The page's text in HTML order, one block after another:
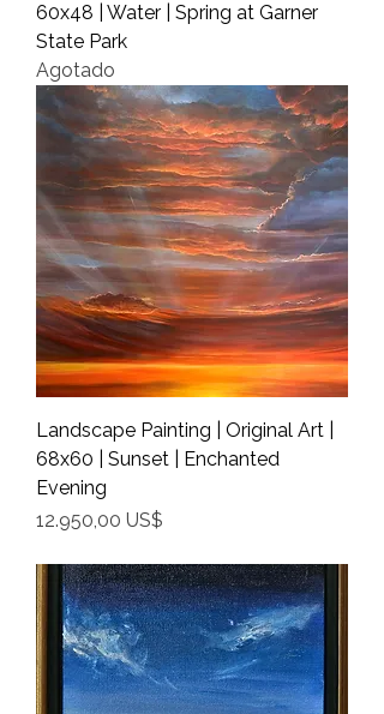
60x48 | Water | Spring at Garner
State Park
Agotado
Landscape Painting | Original Art |
68x60 | Sunset | Enchanted
Evening
Precio
12.950,00 US$